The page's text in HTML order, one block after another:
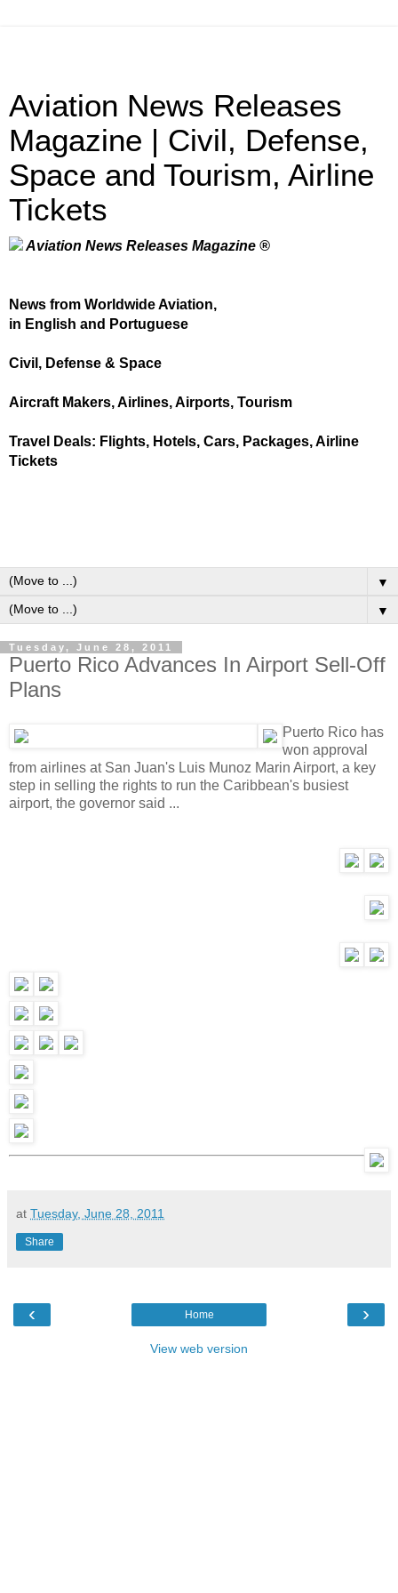
Aviation News Releases
Magazine | Civil, Defense,
Space and Tourism, Airline
Tickets
Aviation News Releases Magazine ®
News from Worldwide Aviation,
in English and Portuguese
Civil, Defense & Space
Aircraft Makers, Airlines, Airports, Tourism
Travel Deals: Flights, Hotels, Cars, Packages, Airline
Tickets
▼
▼
Tuesday, June 28, 2011
Puerto Rico Advances In Airport Sell-Off
Plans
Puerto Rico has
won approval
from airlines at San Juan's Luis Munoz Marin Airport, a key
step in selling the rights to run the Caribbean's busiest
airport, the governor said ...
at Tuesday, June 28, 2011
Share
‹ ›
Home
View web version